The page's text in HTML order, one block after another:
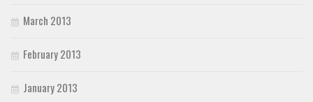
March 2013
February 2013
January 2013